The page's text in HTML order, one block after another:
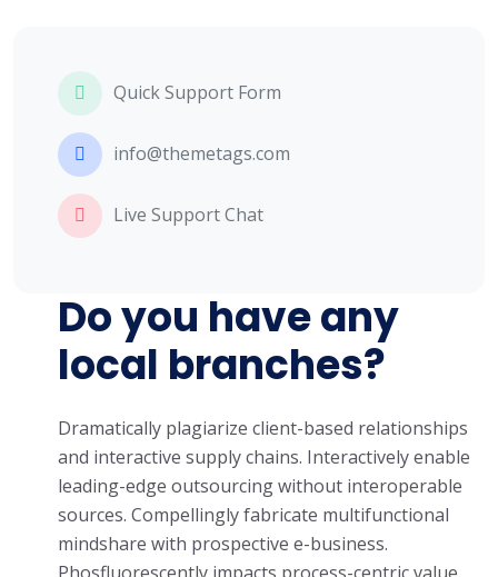
Quick Support Form
info@themetags.com
Live Support Chat
Do you have any
local branches?
Dramatically plagiarize client-based relationships
and interactive supply chains. Interactively enable
leading-edge outsourcing without interoperable
sources. Compellingly fabricate multifunctional
mindshare with prospective e-business.